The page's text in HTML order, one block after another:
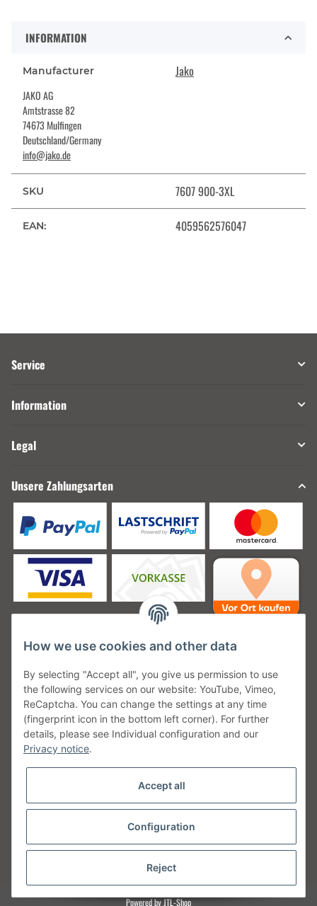
INFORMATION
Manufacturer Jako
JAKO AG
Amtstrasse 82
74673 Mulfingen
Deutschland/Germany
info@jako.de
SKU 7607 900-3XL
EAN: 4059562576047
Service
Information
Legal
Unsere Zahlungsarten
Unsere Versanddienstleister
Unsere Communities
Withdraw from contract
* All prices incl. VAT, plus
Powered byJTL-Shop
How we use cookies and other data
By selecting "Accept all", you give us permission to use
the following services on our website: YouTube, Vimeo,
ReCaptcha. You can change the settings at any time
(fingerprint icon in the bottom left corner). For further
details, please see Individual configuration and our
Privacy notice.
Accept all
Configuration
Reject